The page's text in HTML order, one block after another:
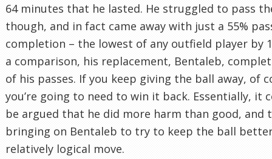
64 minutes that he lasted. He struggled to pass
though, and in fact came away with just a 55%
completion – the lowest of any outfield player by
a comparison, his replacement, Bentaleb,
of his passes. If you keep giving the ball away, of
you’re going to need to win it back. Essentially, it
be argued that he did more harm than good, and
bringing on Bentaleb to try to keep the ball
relatively logical move.